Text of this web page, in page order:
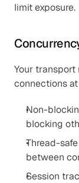
limit exposure.
Your
connections
Non-
blocking
Thread-
between
Session